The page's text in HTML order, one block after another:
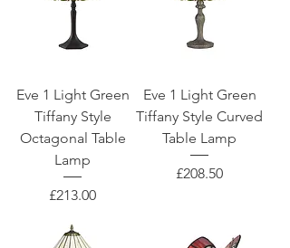
Eve 1 Light Green
Tiffany Style
Octagonal Table
Lamp
Price
£213.00
Eve 1 Light Green
Tiffany Style Curved
Table Lamp
Price
£208.50